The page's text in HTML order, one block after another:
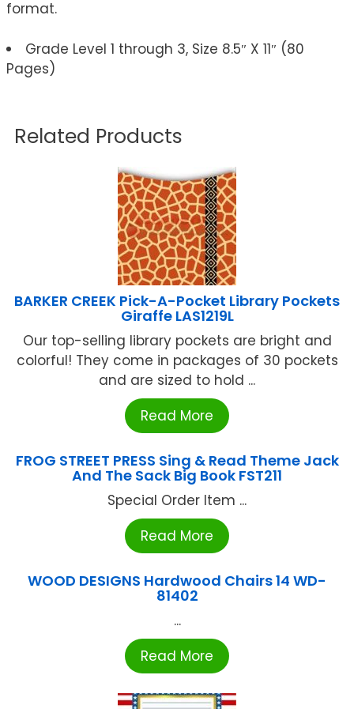
format.
Grade Level 1 through 3, Size 8.5″ X 11″ (80
Pages)
Related Products
BARKER CREEK Pick-A-Pocket Library Pockets
Giraffe LAS1219L
Our top-selling library pockets are bright and
colorful! They come in packages of 30 pockets
and are sized to hold ...
Read More
FROG STREET PRESS Sing & Read Theme Jack
And The Sack Big Book FST211
Special Order Item ...
Read More
WOOD DESIGNS Hardwood Chairs 14 WD-
81402
...
Read More